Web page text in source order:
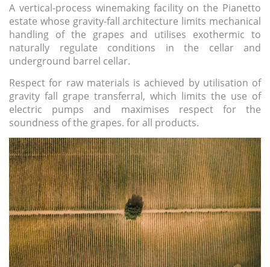
A vertical-process winemaking facilityon the Pianetto
estate whose gravity-fall architecture limits mechanical
handling of the grapes and utilises exothermic to
naturally regulate conditions in the cellar and
underground barrel cellar.
Respect for raw materials is achieved by utilisation of
gravity fall grape transferral, which limits the use of
electric pumps and maximises respect for the
soundness of the grapes. for all products.